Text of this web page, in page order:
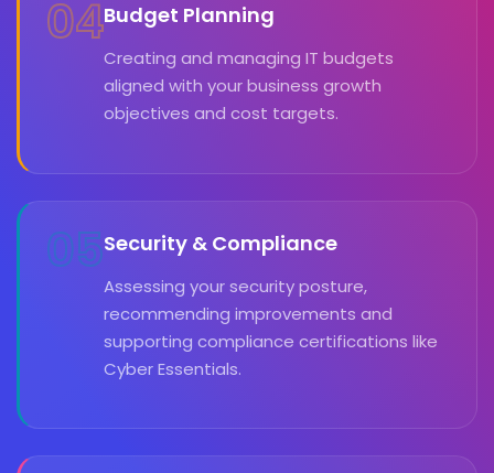
04Budget Planning
Creating and managing IT budgets
aligned with your business growth
objectives and cost targets.
05Security & Compliance
Assessing your security posture,
recommending improvements and
supporting compliance certifications like
Cyber Essentials.